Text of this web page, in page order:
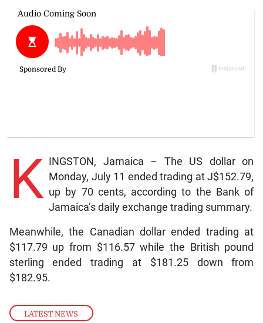
LATEST NEWS
K INGSTON, Jamaica – The US dollar on
Monday, July 11 ended trading at J$152.79,
up by 70 cents, according to the Bank of
Jamaica’s daily exchange trading summary.
Meanwhile, the Canadian dollar ended trading at
$117.79 up from $116.57 while the British pound
sterling ended trading at $181.25 down from
$182.95.